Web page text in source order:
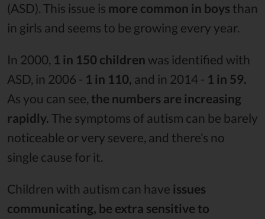
(ASD). This issue is more common in boys than
in girls and seems to be growing every year.
In 2000, 1 in 150 children was identified with
ASD, in 2006 - 1 in 110, and in 2014 - 1 in 59.
As you can see, the numbers are increasing
rapidly. The symptoms of autism can be barely
noticeable or very severe, and there’s no
single cause for it.
Children with autism can have issues
communicating, be extra sensitive to